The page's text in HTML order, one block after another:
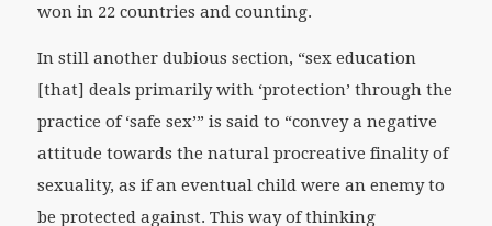
won in 22 countries and counting.
In still another dubious section, “sex education
[that] deals primarily with ‘protection’ through the
practice of ‘safe sex’” is said to “convey a negative
attitude towards the natural procreative finality of
sexuality, as if an eventual child were an enemy to
be protected against. This way of thinking